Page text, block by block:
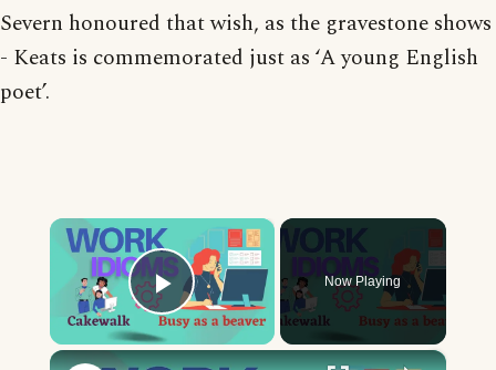
Severn honoured that wish, as the gravestone shows
- Keats is commemorated just as ‘A young English
poet’.
×
Play Video
Now Playing
×